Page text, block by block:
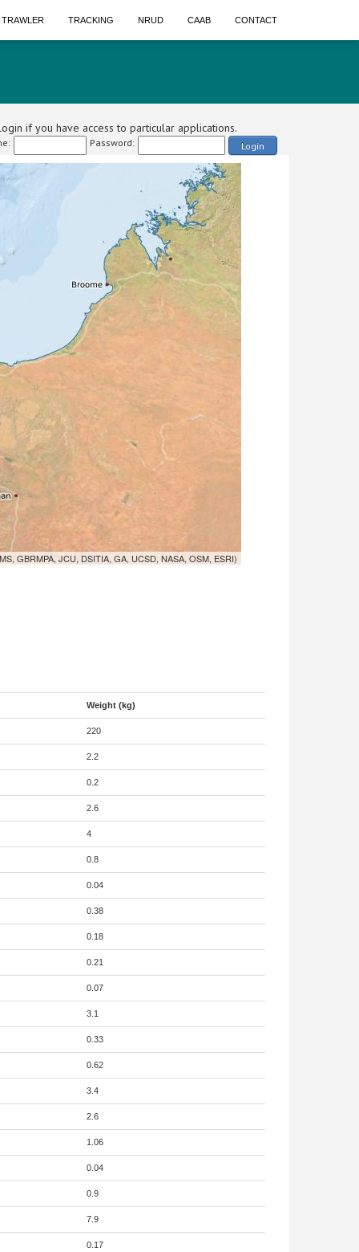
TRAWLER TRACKING NRUD CAAB CONTACT
if you have access to particular applications.
Password: Login
GBRMPA, JCU, DSITIA, GA, UCSD, NASA, OSM, ESRI)
Weight (kg)
220
2.2
0.2
2.6
4
0.8
0.04
0.38
0.18
0.21
0.07
3.1
0.33
0.62
3.4
2.6
1.06
0.04
0.9
7.9
0.17